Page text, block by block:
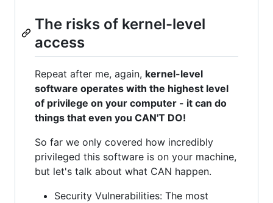
The risks of kernel-level
access
Repeat after me, again, kernel-level
software operates with the highest level
of privilege on your computer - it can do
things that even you CAN'T DO!
So far we only covered how incredibly
privileged this software is on your machine,
but let's talk about what CAN happen.
Security Vulnerabilities: The most